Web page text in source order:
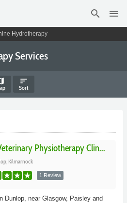
search menu
Hydrotherapy
Services
sort
Sort
Physiotherapy Clin...
Kilmarnock
1 Review
Dunlop, near Glasgow, Paisley and